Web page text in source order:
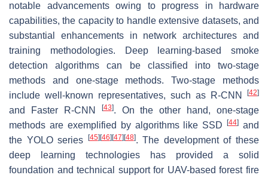
notable advancements owing to progress in hardware
capabilities, the capacity to handle extensive datasets, and
substantial enhancements in network architectures and
training methodologies. Deep learning-based smoke
detection algorithms can be classified into two-stage
methods and one-stage methods. Two-stage methods
include well-known representatives, such as R-CNN
[42]
and Faster R-CNN [43]. On the other hand, one-stage
methods are exemplified by algorithms like SSD[44] and
the YOLO series
[45] [46] [47] [48]. The development of these
deep learning technologies has provided a solid
foundation and technical support for UAV-based forest fire